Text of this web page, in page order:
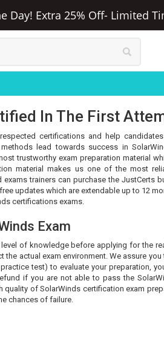
Day! Extra 25% Off- Limited
In The First
certifications and help
lead towards success in
trustworthy exam preparation material
material makes us one of the most
trainers can purchase the JustCerts
updates which are extendable up to 12
certifications exams.
Exam
of knowledge before applying for the
actual exam environment. We assure you
test) to evaluate your preparation,
if you are not able to pass the
quality of SolarWinds certification exam
chances of failure.